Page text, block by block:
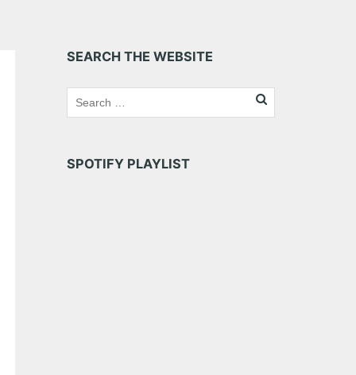
SEARCH THE WEBSITE
SPOTIFY PLAYLIST